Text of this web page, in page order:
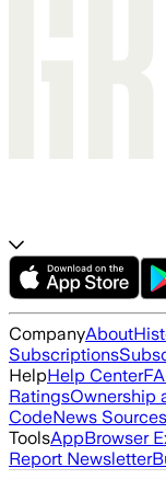
CompanyAbout
Subscriptions
HelpHelp Center
RatingsOwnership
CodeNews Sources
ToolsAppBrowser
Report Newsletter